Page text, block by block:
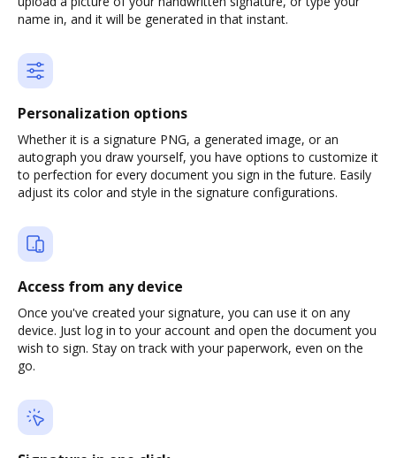
name in, and it will be generated in that instant.
Personalization options
Whether it is a signature PNG, a generated image, or an
autograph you draw yourself, you have options to customize it
to perfection for every document you sign in the future. Easily
adjust its color and style in the signature configurations.
Access from any device
Once you've created your signature, you can use it on any
device. Just log in to your account and open the document you
wish to sign. Stay on track with your paperwork, even on the
go.